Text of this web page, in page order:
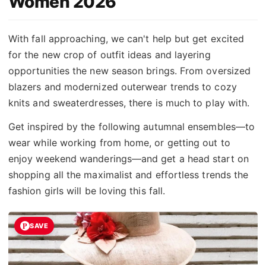
With fall approaching, we can't help but get excited
for the new crop of outfit ideas and layering
opportunities the new season brings. From oversized
blazers and modernized outerwear trends to cozy
knits and sweaterdresses, there is much to play with.
Get inspired by the following autumnal ensembles—to
wear while working from home, or getting out to
enjoy weekend wanderings—and get a head start on
shopping all the maximalist and effortless trends the
fashion girls will be loving this fall.
SAVE